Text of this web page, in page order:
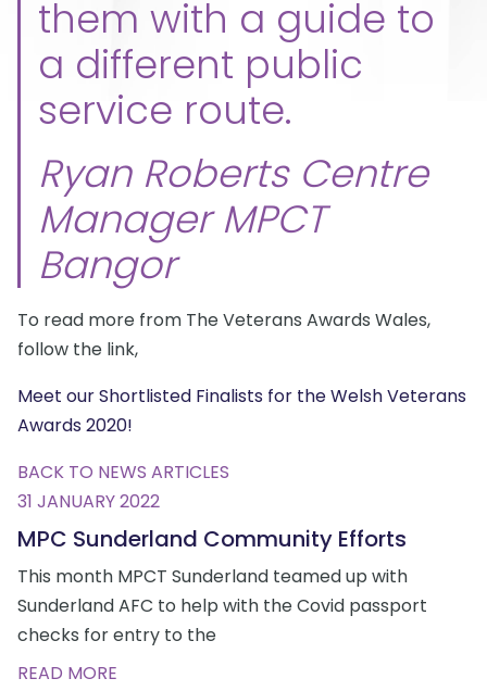
them with a guide to
a different public
service route.
Ryan Roberts Centre
Manager MPCT
Bangor
To read more from The Veterans Awards Wales,
follow the link,
Meet our Shortlisted Finalists for the Welsh Veterans
Awards 2020!
BACK TO NEWS ARTICLES
31 JANUARY 2022
MPC Sunderland Community Efforts
This month MPCT Sunderland teamed up with
Sunderland AFC to help with the Covid passport
checks for entry to the
READ MORE